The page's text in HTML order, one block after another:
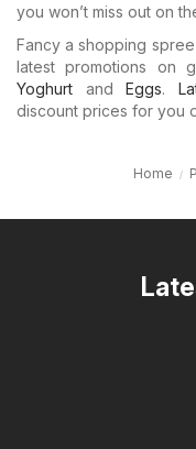
you won’t miss out on
Fancy a shopping
latest promotions on
Yoghurt and Eggs.
discount prices for you
Home